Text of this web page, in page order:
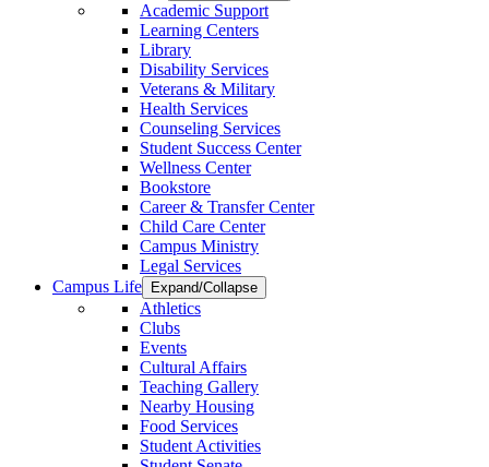
Academic Support
Learning Centers
Library
Disability Services
Veterans & Military
Health Services
Counseling Services
Student Success Center
Wellness Center
Bookstore
Career & Transfer Center
Child Care Center
Campus Ministry
Legal Services
Campus Life
Expand/Collapse
Athletics
Clubs
Events
Cultural Affairs
Teaching Gallery
Nearby Housing
Food Services
Student Activities